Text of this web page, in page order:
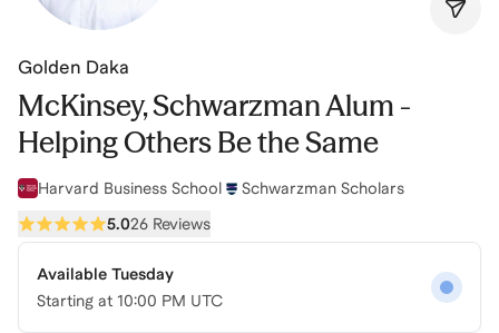
Golden Daka
McKinsey, Schwarzman Alum -
Helping Others Be the Same
Harvard Business School
Schwarzman Scholars
5.026 Reviews
Available Tuesday
Starting at 10:00 PM UTC